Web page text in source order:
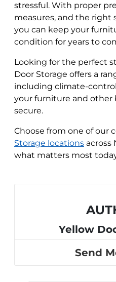
stressful. With proper
measures, and the right
you can keep your
condition for years to
Looking for the perfect
Door Storage offers a
including climate-
your furniture and other
secure.
Choose from one of our
Storage locations across
what matters most
Yellow
Send